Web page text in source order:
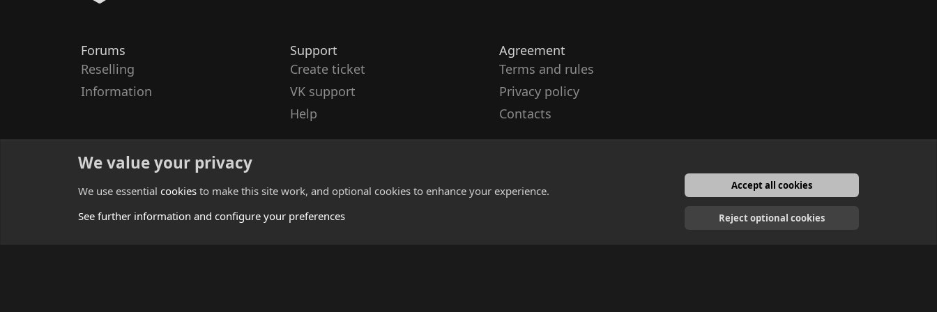
Forums
Reselling
Information
Support
Create ticket
VK support
Help
Agreement
Terms and rules
Privacy policy
Contacts
English
We value your privacy
We use essential cookies to make this site work, and optional cookies to enhance your experience.
See further information and configure your preferences
Accept all cookies
Reject optional cookies